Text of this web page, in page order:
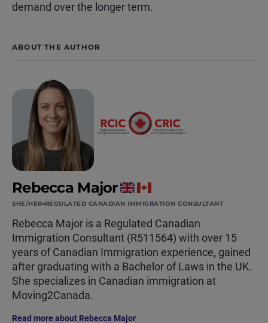
demand over the longer term.
ABOUT THE AUTHOR
Rebecca Major
SHE/HER REGULATED CANADIAN IMMIGRATION CONSULTANT
Rebecca Major is a Regulated Canadian
Immigration Consultant (R511564) with over 15
years of Canadian Immigration experience, gained
after graduating with a Bachelor of Laws in the UK.
She specializes in Canadian immigration at
Moving2Canada.
Read more about Rebecca Major